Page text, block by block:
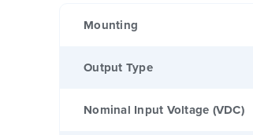
Mounting
Output Type
Nominal Input Voltage (VDC)